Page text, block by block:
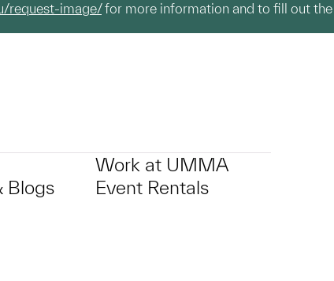
request-image/for more information and to fill out the
Blogs
Work at UMMA
Event Rentals